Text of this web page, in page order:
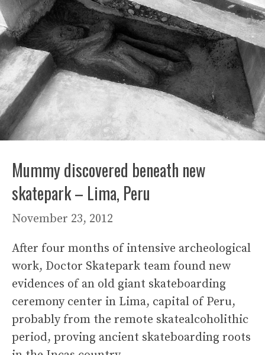
Mummy discovered beneath new
skatepark – Lima, Peru
November 23, 2012
After four months of intensive archeological
work, Doctor Skatepark team found new
evidences of an old giant skateboarding
ceremony center in Lima, capital of Peru,
probably from the remote skatealcoholithic
period, proving ancient skateboarding roots